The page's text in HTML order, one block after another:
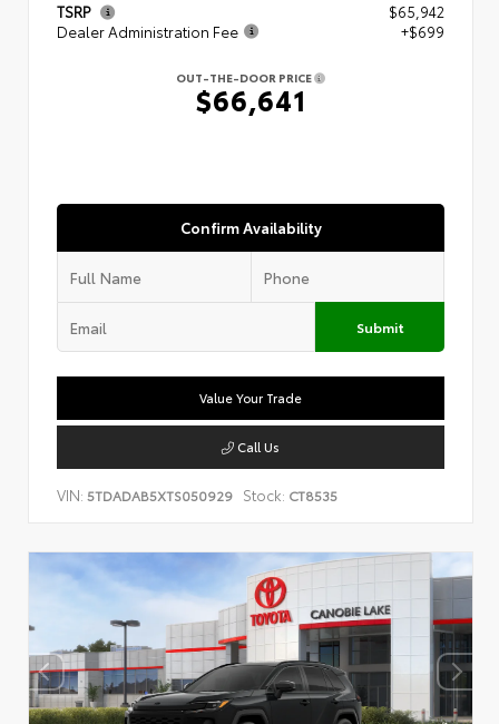
TSRP
$65,942
Dealer Administration Fee
+$699
OUT-THE-DOOR PRICE
$66,641
Confirm Availability
Submit
Value Your Trade
Call Us
VIN: 5TDADAB5XTS050929 Stock: CT8535